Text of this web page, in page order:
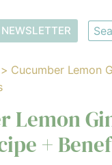
NEWSLETTER
Cucumber Lemon
Lemon
+